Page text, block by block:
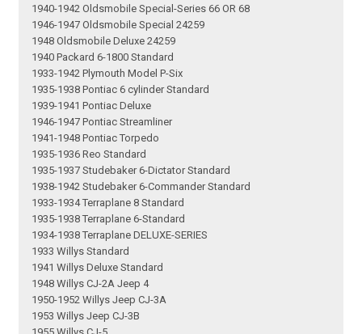
1940-1942 Oldsmobile Special-Series 66 OR 68
1946-1947 Oldsmobile Special 24259
1948 Oldsmobile Deluxe 24259
1940 Packard 6-1800 Standard
1933-1942 Plymouth Model P-Six
1935-1938 Pontiac 6 cylinder Standard
1939-1941 Pontiac Deluxe
1946-1947 Pontiac Streamliner
1941-1948 Pontiac Torpedo
1935-1936 Reo Standard
1935-1937 Studebaker 6-Dictator Standard
1938-1942 Studebaker 6-Commander Standard
1933-1934 Terraplane 8 Standard
1935-1938 Terraplane 6-Standard
1934-1938 Terraplane DELUXE-SERIES
1933 Willys Standard
1941 Willys Deluxe Standard
1948 Willys CJ-2A Jeep 4
1950-1952 Willys Jeep CJ-3A
1953 Willys Jeep CJ-3B